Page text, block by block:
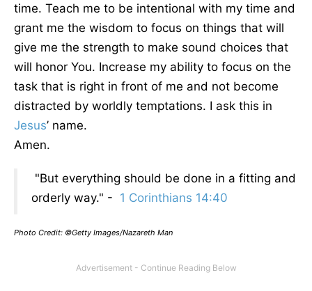
time. Teach me to be intentional with my time and
grant me the wisdom to focus on things that will
give me the strength to make sound choices that
will honor You. Increase my ability to focus on the
task that is right in front of me and not become
distracted by worldly temptations. I ask this in
Jesus’ name.
Amen.
"But everything should be done in a fitting and
orderly way." - 1 Corinthians 14:40
Photo Credit: ©Getty Images/Nazareth Man